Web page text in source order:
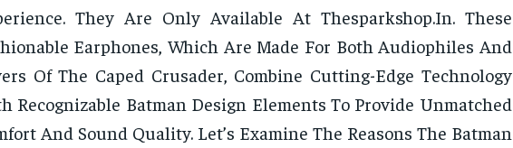
They Are Only Available At Thesparkshop.In. These
Earphones, Which Are Made For Both Audiophiles And
Of The Caped Crusader, Combine Cutting-Edge Technology
Recognizable Batman Design Elements To Provide Unmatched
And Sound Quality. Let’s Examine The Reasons The Batman